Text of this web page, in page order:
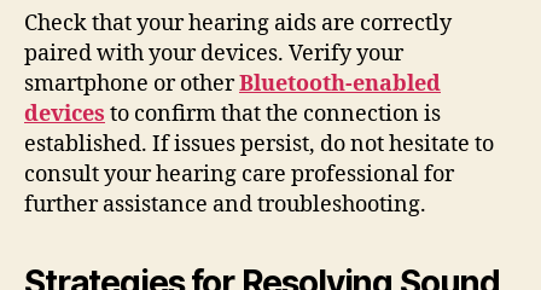
Check that your hearing aids are correctly
paired with your devices. Verify your
smartphone or otherBluetooth-enabled
devices to confirm that the connection is
established. If issues persist, do not hesitate to
consult your hearing care professional for
further assistance and troubleshooting.